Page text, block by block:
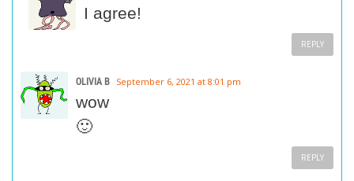
I agree!
REPLY
OLIVIA B September 6, 2021 at 8:01 pm
wow
🙂
REPLY